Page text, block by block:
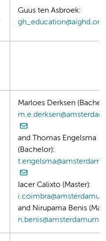
Guus ten Asbroek:
gh_education@aighd.org
Marloes Derksen
and Thomas Engelsma
(Bachelor):
Iacer Calixto (Master):
and Nirupama Benis